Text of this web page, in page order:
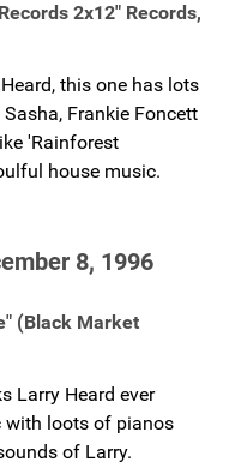
2x12" Records,
this one has lots
Frankie Foncett
'Rainforest
house music.
8, 1996
(Black Market
Larry Heard ever
with loots of pianos
of Larry.